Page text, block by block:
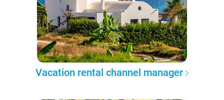
Vacation rental channel manager